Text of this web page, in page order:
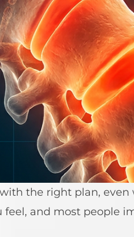
the right plan,
feel, and most people